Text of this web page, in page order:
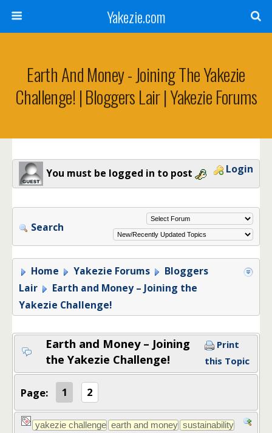
Yakezie.com
Earth And Money - Joining The Yakezie
Challenge! | Bloggers Lair | Yakezie Forums
You must be logged in to post Login
Search
Home Yakezie Forums
Bloggers
Lair
Earth and Money – Joining the
Yakezie Challenge!
Earth and Money – Joining
the Yakezie Challenge!
Print
this Topic
Page: 1 2